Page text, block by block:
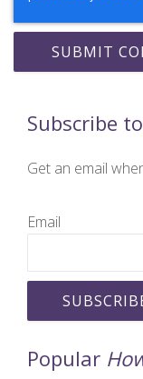
Subscribe
Get an email
Email
Popular